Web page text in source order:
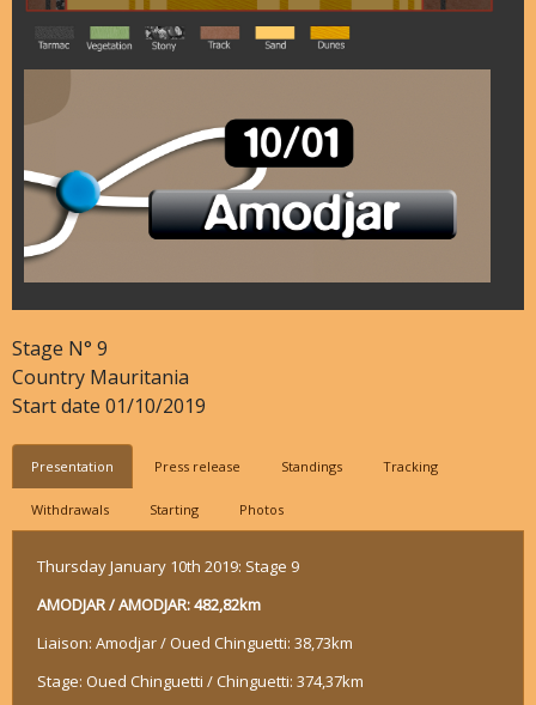
Stage N° 9
Country Mauritania
Start date 01/10/2019
Presentation Press release Standings Tracking
Withdrawals Starting Photos
Thursday January 10th 2019: Stage 9
AMODJAR / AMODJAR: 482,82km
Liaison: Amodjar / Oued Chinguetti: 38,73km
Stage: Oued Chinguetti / Chinguetti: 374,37km